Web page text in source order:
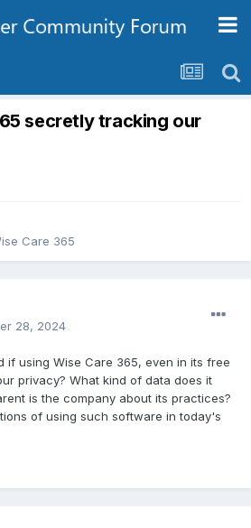
secretly tracking our
Care 365
28, 2024
if using Wise Care 365, even in its free
privacy? What kind of data does it
is the company about its practices?
of using such software in today's